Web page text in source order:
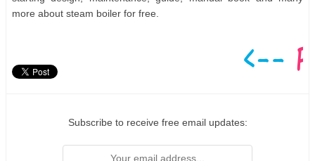
more about steam boiler for free.
Subscribe to receive free email updates: